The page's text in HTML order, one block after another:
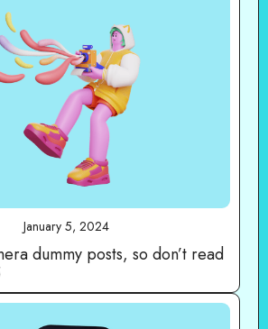
January 5, 2024
dummy posts, so don’t read